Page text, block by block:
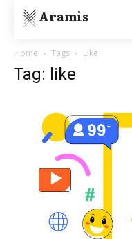
Aramis
Home Tags Like
Tag: like